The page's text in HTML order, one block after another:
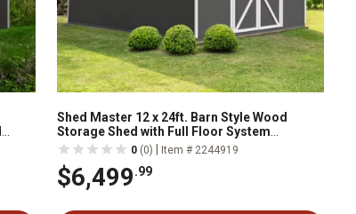
Shed Master 12 x 24ft. Barn Style Wood
Storage Shed with Full Floor System
Included
0 (0) Item # 2244919
$6,499.99